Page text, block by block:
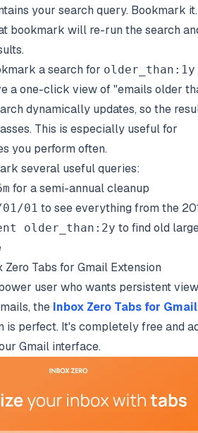
your search query. Bookmark it.
bookmark will re-run the search
a search for older_than:1y
a one-click view of "emails older
dynamically updates, so the
This is especially useful for
you perform often.
several useful queries:
for a semi-annual cleanup
01 to see everything from the
older_than:2y to find old
Zero Tabs for Gmail Extension
user who wants persistent
the Inbox Zero Tabs for Gmail
is perfect. It's completely free and
Gmail interface.